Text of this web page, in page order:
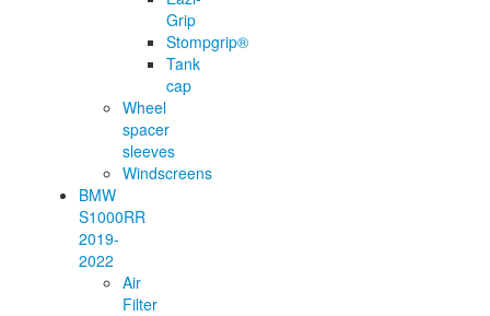
Grip
Stompgrip®
Tank
cap
Wheel
spacer
sleeves
Windscreens
BMW
S1000RR
2019-
2022
Air
Filter